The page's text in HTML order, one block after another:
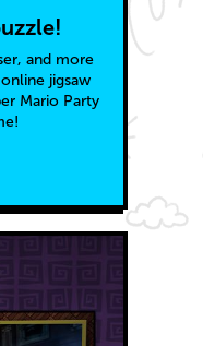
and more
jigsaw
Mario Party